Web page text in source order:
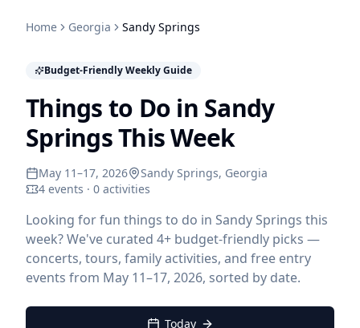
Home Georgia Sandy Springs
Budget-Friendly Weekly Guide
Things to Do in Sandy
Springs This Week
May 11–17, 2026 Sandy Springs, Georgia
4 events · 0 activities
Looking for fun things to do in Sandy Springs this
week? We've curated 4+ budget-friendly picks —
concerts, tours, family activities, and free entry
events from May 11–17, 2026, sorted by date.
Today